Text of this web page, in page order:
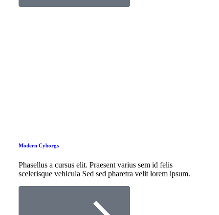
Modern Cyborgs
Phasellus a cursus elit. Praesent varius sem id felis
scelerisque vehicula Sed sed pharetra velit lorem ipsum.